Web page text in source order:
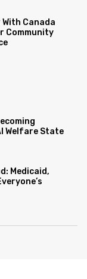
With Canada
Community
Welfare State
Medicaid,